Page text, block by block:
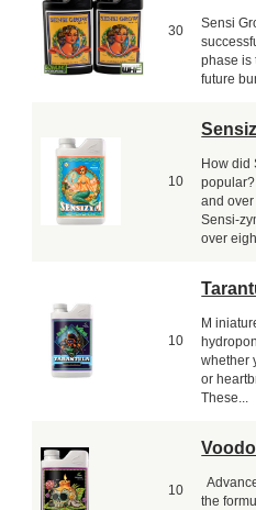
30
Sensi
phase is
future
10
How did
and
Sensi-
over
10
M
whether
or
These...
10
the